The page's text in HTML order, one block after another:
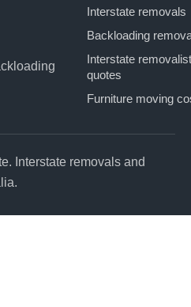
Interstate removals
Backloading
Interstate removalist
quotes
Furniture moving
Interstate removals and